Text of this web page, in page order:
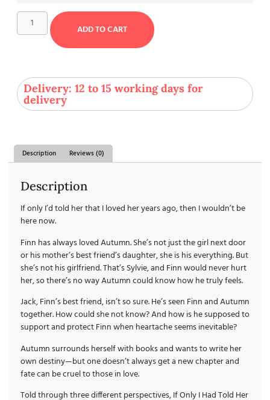
ADD TO CART
Delivery: 12 to 15 working days for
delivery
Description Reviews (0)
Description
If only I’d told her that I loved her years ago, then I wouldn’t be
here now.
Finn has always loved Autumn. She’s not just the girl next door
or his mother’s best friend’s daughter, she is his everything. But
she’s not his girlfriend. That’s Sylvie, and Finn would never hurt
her, so there’s no way Autumn could know how he truly feels.
Jack, Finn’s best friend, isn’t so sure. He’s seen Finn and Autumn
together. How could she not know? And how is he supposed to
support and protect Finn when heartache seems inevitable?
Autumn surrounds herself with books and wants to write her
own destiny—but one doesn’t always get a new chapter and
fate can be cruel to those in love.
Told through three different perspectives, If Only I Had Told Her